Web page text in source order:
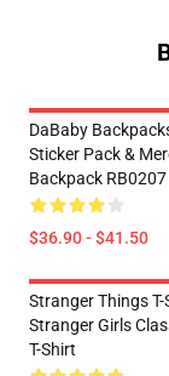
DaBaby
Sticker Pack &
Backpack RB0207
$36.90 - $41.50
Stranger Things
Stranger Girls
T-Shirt